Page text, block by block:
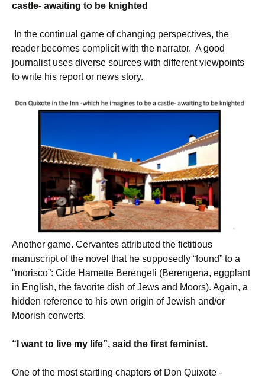
castle- awaiting to be knighted
In the continual game of changing perspectives, the
reader becomes complicit with the narrator. A good
journalist uses diverse sources with different viewpoints
to write his report or news story.
Another game. Cervantes attributed the fictitious
manuscript of the novel that he supposedly “found” to a
“morisco”: Cide Hamette Berengeli (Berengena, eggplant
in English, the favorite dish of Jews and Moors). Again, a
hidden reference to his own origin of Jewish and/or
Moorish converts.
“I want to live my life”, said the first feminist.
One of the most startling chapters of Don Quixote -